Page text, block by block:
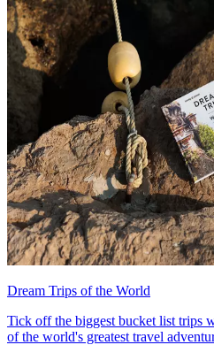
Dream Trips of the World
Tick off the biggest bucket list trips
of the world's greatest travel